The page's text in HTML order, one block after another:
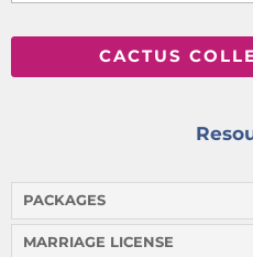
CACTUS
PACKAGES
MARRIAGE LICENSE